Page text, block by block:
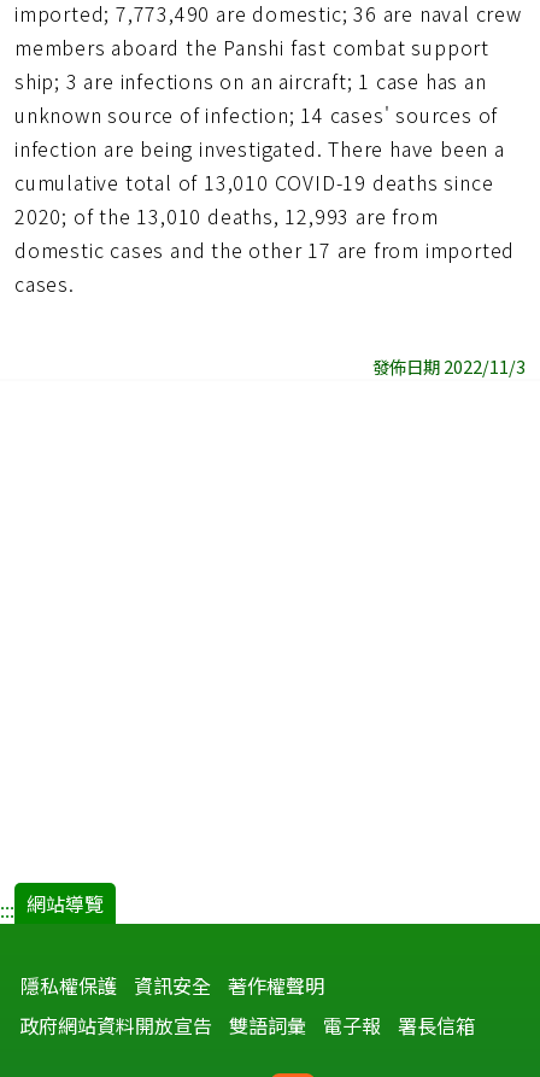
imported; 7,773,490 are domestic; 36 are naval crew
members aboard the Panshi fast combat support
ship; 3 are infections on an aircraft; 1 case has an
unknown source of infection; 14 cases' sources of
infection are being investigated. There have been a
cumulative total of 13,010 COVID-19 deaths since
2020; of the 13,010 deaths, 12,993 are from
domestic cases and the other 17 are from imported
cases.
發佈日期 2022/11/3
::: 網站導覽
隱私權保護 資訊安全 著作權聲明
政府網站資料開放宣告
雙語詞彙 電子報 署長信箱